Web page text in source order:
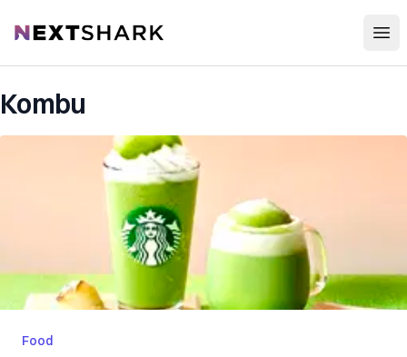
NextShark
Kombu
Food